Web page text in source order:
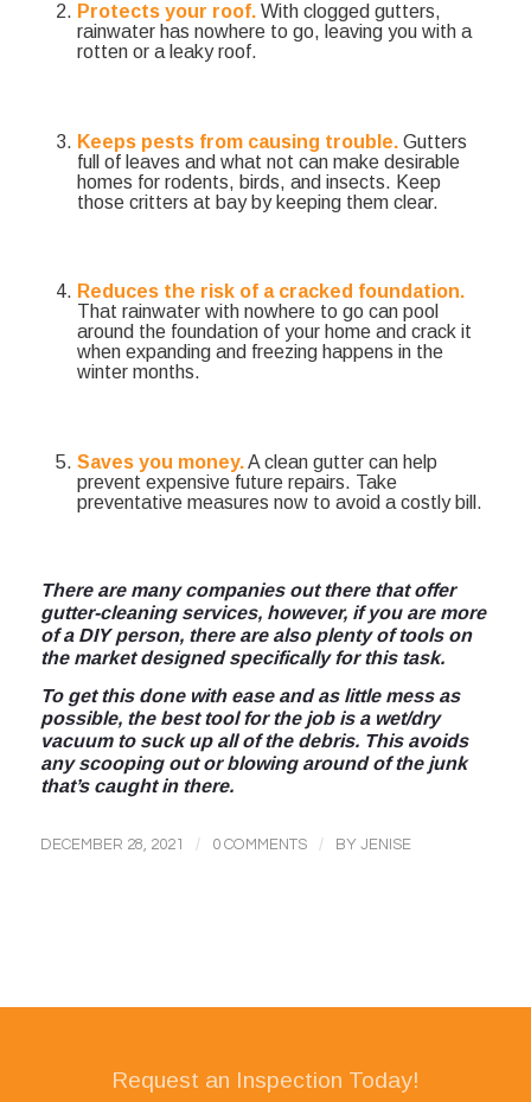
Protects your roof.With clogged gutters,
rainwater has nowhere to go, leaving you with a
rotten or a leaky roof.
Keeps pests from causing trouble. Gutters
full of leaves and what not can make desirable
homes for rodents, birds, and insects. Keep
those critters at bay by keeping them clear.
Reduces the risk of a cracked foundation.
That rainwater with nowhere to go can pool
around the foundation of your home and crack it
when expanding and freezing happens in the
winter months.
Saves you money.A clean gutter can help
prevent expensive future repairs. Take
preventative measures now to avoid a costly bill.
There are many companies out there that offer
gutter-cleaning services, however, if you are more
of a DIY person, there are also plenty of tools on
the market designed specifically for this task.
To get this done with ease and as little mess as
possible, the best tool for the job is a wet/dry
vacuum to suck up all of the debris. This avoids
any scooping out or blowing around of the junk
that’s caught in there.
DECEMBER 28, 2021 / 0 COMMENTS / BY JENISE
Request an Inspection Today!